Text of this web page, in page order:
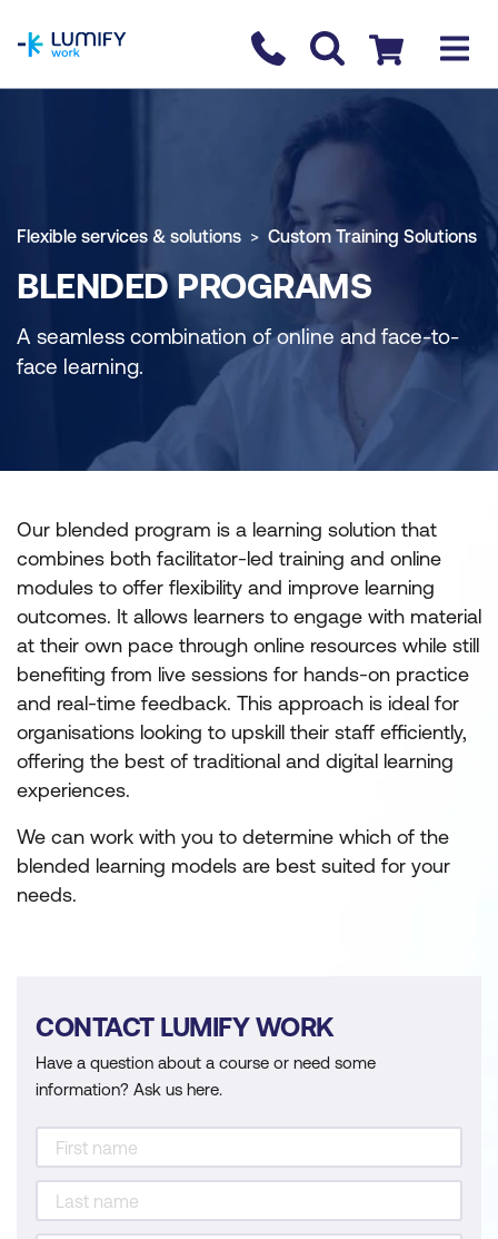
Contact us
Checkout
Flexible services & solutions Custom Training Solutions
BLENDED PROGRAMS
A seamless combination of online and face-to-
face learning.
Our blended program is a learning solution that
combines both facilitator-led training and online
modules to offer flexibility and improve learning
outcomes. It allows learners to engage with material
at their own pace through online resources while still
benefiting from live sessions for hands-on practice
and real-time feedback. This approach is ideal for
organisations looking to upskill their staff efficiently,
offering the best of traditional and digital learning
experiences.
We can work with you to determine which of the
blended learning models are best suited for your
needs.
CONTACT LUMIFY WORK
Have a question about a course or need some
information? Ask us here.